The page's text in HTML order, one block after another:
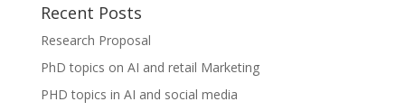
Recent Posts
Research Proposal
PhD topics on AI and retail Marketing
PHD topics in AI and social media